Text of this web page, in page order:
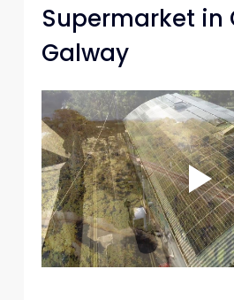
Supermarket in
Galway